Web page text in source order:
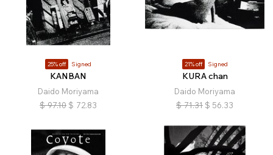
25% off Signed
KANBAN
Daido Moriyama
$ 97.10 $ 72.83
21% off Signed
KURA chan
Daido Moriyama
$ 71.31 $ 56.33